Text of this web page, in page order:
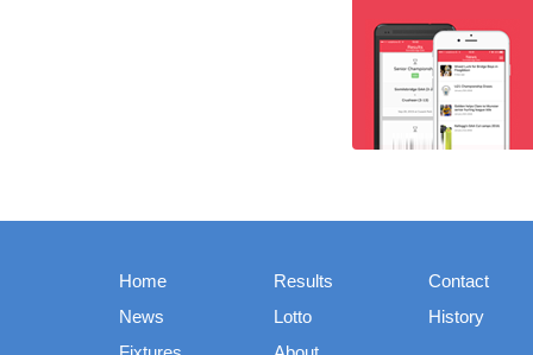
Home
News
Results
Lotto
Contact
History